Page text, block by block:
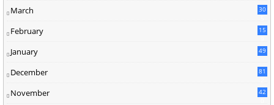
March
30
February
15
January 49
December
81
November
42